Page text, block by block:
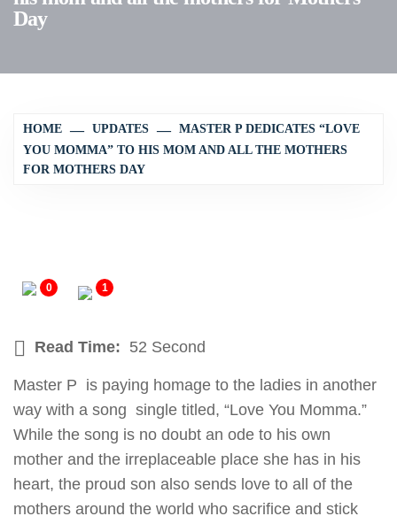
Day
HOME UPDATES
MASTER P DEDICATES “LOVE
YOU MOMMA” TO HIS MOM AND ALL THE MOTHERS
FOR MOTHERS DAY
0 1
Read Time: 52 Second
Master P is paying homage to the ladies in another
way with a song single titled, “Love You Momma.”
While the song is no doubt an ode to his own
mother and the irreplaceable place she has in his
heart, the proud son also sends love to all of the
mothers around the world who sacrifice and stick